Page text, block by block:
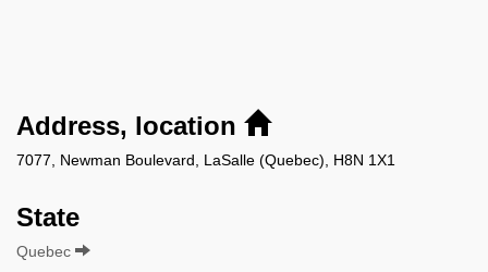
Address, location
7077, Newman Boulevard, LaSalle (Quebec), H8N 1X1
State
Quebec